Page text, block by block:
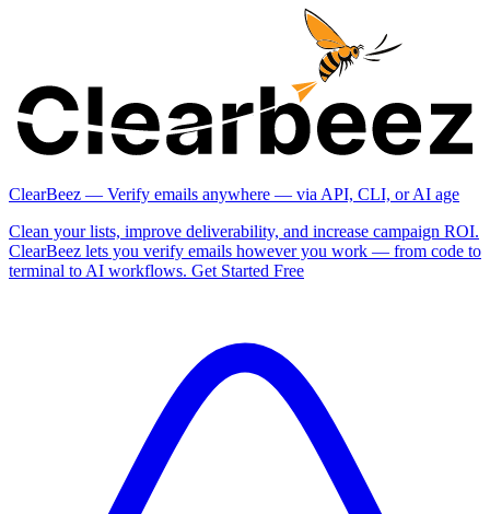
ClearBeez — Verify emails anywhere — via API, CLI, or AI age
Clean your lists, improve deliverability, and increase campaign ROI.
ClearBeez lets you verify emails however you work — from code to
terminal to AI workflows. Get Started Free